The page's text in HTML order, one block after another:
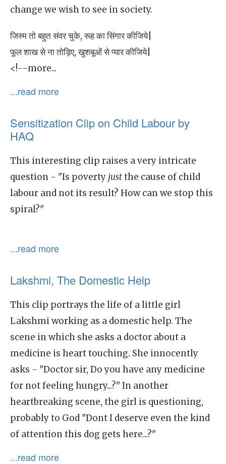
change we wish to see in society.
जिस्म तो बहुत संवर चुके, रूह का सिंगार कीजिये|
फूल शाख से ना तोड़िए, खुशबूओं से प्यार कीजिये|
<!--more...
...read more
Sensitization Clip on Child Labour by
HAQ
This interesting clip raises a very intricate
question - "Is poverty justthe cause of child
labour and not its result? How can we stop this
spiral?"
...read more
Lakshmi, The Domestic Help
This clip portrays the life of a little girl
Lakshmi working as a domestic help. The
scene in which she asks a doctor about a
medicine is heart touching. She innocently
asks - "Doctor sir, Do you have any medicine
for not feeling hungry...?" In another
heartbreaking scene, the girl is questioning,
probably to God "Dont I deserve even the kind
of attention this dog gets here...?"
...read more